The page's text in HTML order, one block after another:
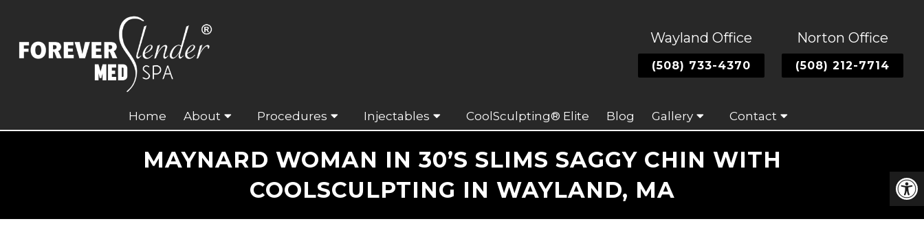
Wayland Office
(508) 733-4370
Norton Office
(508) 212-7714
Home About Procedures Injectables CoolSculpting® Elite Blog Gallery Contact
MAYNARD WOMAN IN 30’S SLIMS SAGGY CHIN WITH
COOLSCULPTING IN WAYLAND, MA